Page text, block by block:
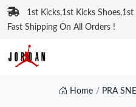
1st Kicks,1st Kicks Shoes,1st
Fast Shipping On All Orders !
Home PRA